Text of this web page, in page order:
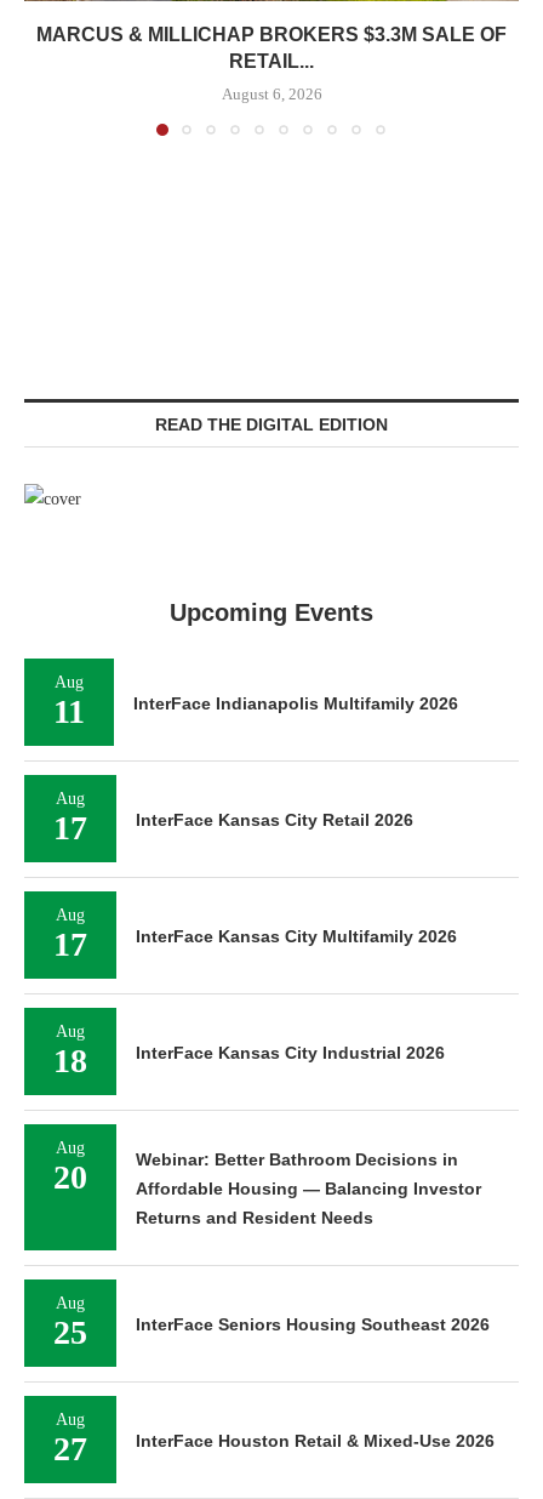
MARCUS & MILLICHAP BROKERS $3.3M SALE OF
RETAIL...
August 6, 2026
READ THE DIGITAL EDITION
Upcoming Events
Aug
11 InterFace Indianapolis Multifamily 2026
Aug
17 InterFace Kansas City Retail 2026
Aug
17 InterFace Kansas City Multifamily 2026
Aug
18 InterFace Kansas City Industrial 2026
Aug
20
Webinar: Better Bathroom Decisions in
Affordable Housing — Balancing Investor
Returns and Resident Needs
Aug
25 InterFace Seniors Housing Southeast 2026
Aug
27 InterFace Houston Retail & Mixed-Use 2026